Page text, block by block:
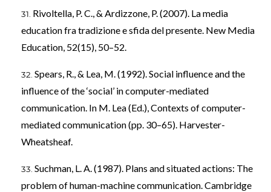
Rivoltella, P. C., & Ardizzone, P. (2007). La media
education fra tradizione e sfida del presente. New Media
Education, 52(15), 50–52.
Spears, R., & Lea, M. (1992). Social influence and the
influence of the ‘social’ in computer-mediated
communication. In M. Lea (Ed.), Contexts of computer-
mediated communication (pp. 30–65). Harvester-
Wheatsheaf.
Suchman, L. A. (1987). Plans and situated actions: The
problem of human-machine communication. Cambridge